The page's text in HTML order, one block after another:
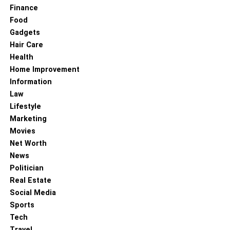
Silk-Based Closures
Lace closure hair weaves
You attach your hair on silk-based, unlike lace closure
hair. They come in lighter and darker colors. They don’t
Finance
Food
Gadgets
Hair Care
Health
Home Improvement
Information
Law
Lifestyle
Marketing
Movies
Net Worth
News
Politician
Real Estate
Social Media
Sports
Tech